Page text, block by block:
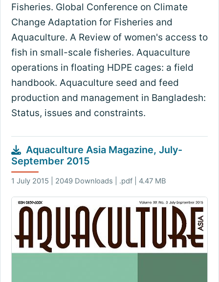
Fisheries. Global Conference on Climate
Change Adaptation for Fisheries and
Aquaculture. A Review of women's access to
fish in small-scale fisheries. Aquaculture
operations in floating HDPE cages: a field
handbook. Aquaculture seed and feed
production and management in Bangladesh:
Status, issues and constraints.
Aquaculture Asia Magazine, July-
September 2015
1 July 2015 | 2049 Downloads | .pdf | 4.47 MB